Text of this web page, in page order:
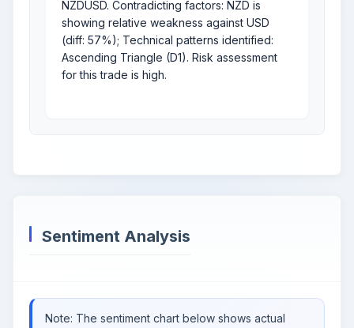
NZDUSD. Contradicting factors: NZD is
showing relative weakness against USD
(diff: 57%); Technical patterns identified:
Ascending Triangle (D1). Risk assessment
for this trade is high.
Sentiment Analysis
Note: The sentiment chart below shows actual